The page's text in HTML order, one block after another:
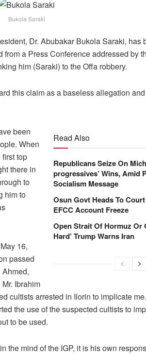
Bukola Saraki
Dr. Abubakar Bukola Saraki, has
a Press Conference addressed by
him (Saraki) to the Offa robbery.
this claim as a baseless allegation
Read Also
Republicans Seize On
progressives’ Wins, Amid
Socialism Message
Osun Govt Heads To
EFCC Account Freeze
Open Strait Of Hormuz Or
Hard’ Trump Warns Iran
been
When
top
there in
to
him to
16,
passed
Ahmed,
Ibrahim
cultists arrested in Ilorin to implicate
the use of the suspected cultists to
to be used.
the mind of the IGP, it is his own